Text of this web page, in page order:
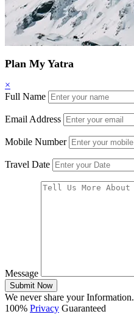
Plan My Yatra
×
Full Name
Email Address
Mobile Number
Travel Date
Message
Submit Now
We never share your Information.
100% Privacy Guaranteed